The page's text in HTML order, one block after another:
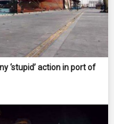
‘stupid’ action in port of